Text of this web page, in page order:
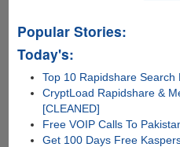
Popular Stories:
Today's:
Top 10 Rapidshare Search
CryptLoad Rapidshare &
[CLEANED]
Free VOIP Calls To
Get 100 Days Free